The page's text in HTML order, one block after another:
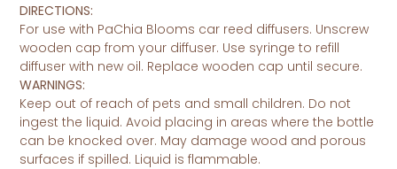
DIRECTIONS:
For use with PaChia Blooms car reed diffusers. Unscrew
wooden cap from your diffuser. Use syringe to refill
diffuser with new oil. Replace wooden cap until secure.
WARNINGS:
Keep out of reach of pets and small children. Do not
ingest the liquid. Avoid placing in areas where the bottle
can be knocked over. May damage wood and porous
surfaces if spilled. Liquid is flammable.